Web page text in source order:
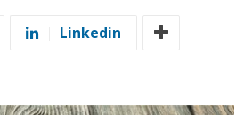
Linkedin